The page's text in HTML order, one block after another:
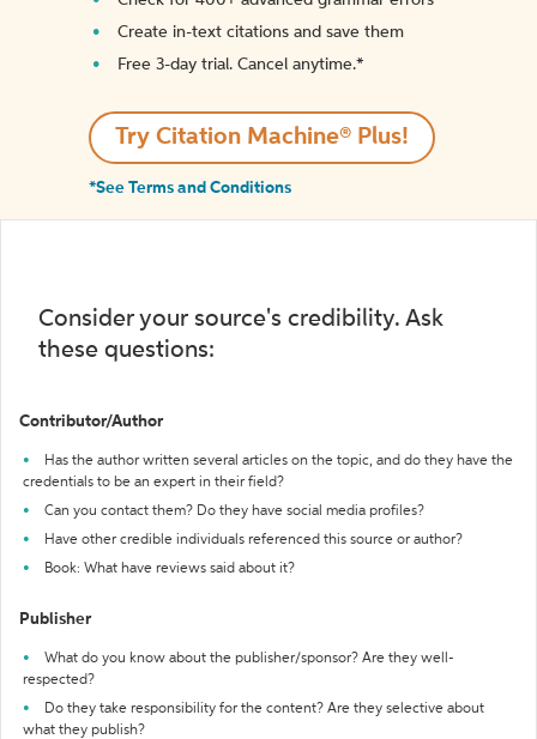
Create in-text citations and save them
Free 3-day trial. Cancel anytime.*️
Try Citation Machine® Plus!
*See Terms and Conditions
Consider your source's credibility. Ask
these questions:
Contributor/Author
Has the author written several articles on the topic, and do they have the
credentials to be an expert in their field?
Can you contact them? Do they have social media profiles?
Have other credible individuals referenced this source or author?
Book: What have reviews said about it?
Publisher
What do you know about the publisher/sponsor? Are they well-
respected?
Do they take responsibility for the content? Are they selective about
what they publish?